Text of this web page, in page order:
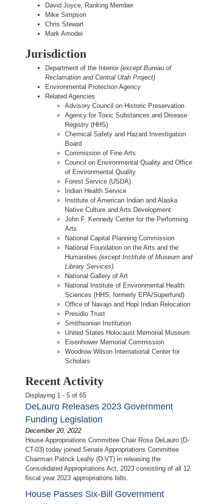
David Joyce, Ranking Member
Mike Simpson
Chris Stewart
Mark Amodei
Jurisdiction
Department of the Interior(except Bureau of
Reclamation and Central Utah Project)
Environmental Protection Agency
Related Agencies
Advisory Council on Historic Preservation
Agency for Toxic Substances and Disease
Registry (HHS)
Chemical Safety and Hazard Investigation
Board
Commission of Fine Arts
Council on Environmental Quality and Office
of Environmental Quality
Forest Service (USDA)
Indian Health Service
Institute of American Indian and Alaska
Native Culture and Arts Development
John F. Kennedy Center for the Performing
Arts
National Capital Planning Commission
National Foundation on the Arts and the
Humanities(except Institute of Museum and
Library Services)
National Gallery of Art
National Institute of Environmental Health
Sciences (HHS, formerly EPA/Superfund)
Office of Navajo and Hopi Indian Relocation
Presidio Trust
Smithsonian Institution
United States Holocaust Memorial Museum
Eisenhower Memorial Commission
Woodrow Wilson International Center for
Scholars
Recent Activity
Displaying 1 - 5 of 65
DeLauro Releases 2023 Government
Funding Legislation
December 20, 2022
House Appropriations Committee Chair Rosa DeLauro (D-
CT-03) today joined Senate Appropriations Committee
Chairman Patrick Leahy (D-VT) in releasing the
Consolidated Appropriations Act, 2023 consisting of all 12
fiscal year 2023 appropriations bills.
House Passes Six-Bill Government